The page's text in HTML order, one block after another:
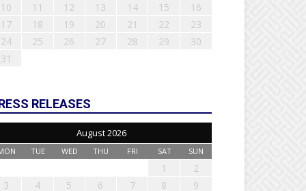
10
11 12 13 14 15
16
17
18 19 20 21 22
23
24
25 26 27 28 29
30
31
RELEASES
August 2026
TUE WED THU FRI SAT SUN
1
2
3
4 5 6 7 8 9